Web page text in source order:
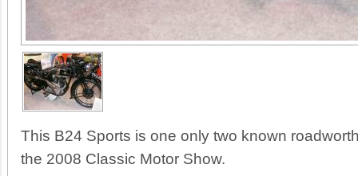
This B24 Sports is one only two known
the 2008 Classic Motor Show.